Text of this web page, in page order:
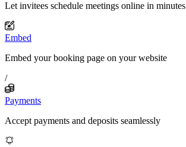
Let invitees schedule meetings online in minutes
Embed
Embed your booking page on your website
/
Payments
Accept payments and deposits seamlessly